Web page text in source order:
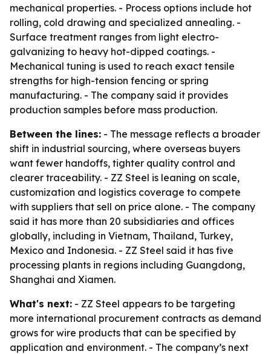
mechanical properties. - Process options include hot
rolling, cold drawing and specialized annealing. -
Surface treatment ranges from light electro-
galvanizing to heavy hot-dipped coatings. -
Mechanical tuning is used to reach exact tensile
strengths for high-tension fencing or spring
manufacturing. - The company said it provides
production samples before mass production.
Between the lines: - The message reflects a broader
shift in industrial sourcing, where overseas buyers
want fewer handoffs, tighter quality control and
clearer traceability. - ZZ Steel is leaning on scale,
customization and logistics coverage to compete
with suppliers that sell on price alone. - The company
said it has more than 20 subsidiaries and offices
globally, including in Vietnam, Thailand, Turkey,
Mexico and Indonesia. - ZZ Steel said it has five
processing plants in regions including Guangdong,
Shanghai and Xiamen.
What's next: - ZZ Steel appears to be targeting
more international procurement contracts as demand
grows for wire products that can be specified by
application and environment. - The company’s next